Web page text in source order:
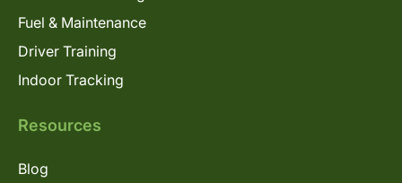
Fuel & Maintenance
Driver Training
Indoor Tracking
Resources
Blog